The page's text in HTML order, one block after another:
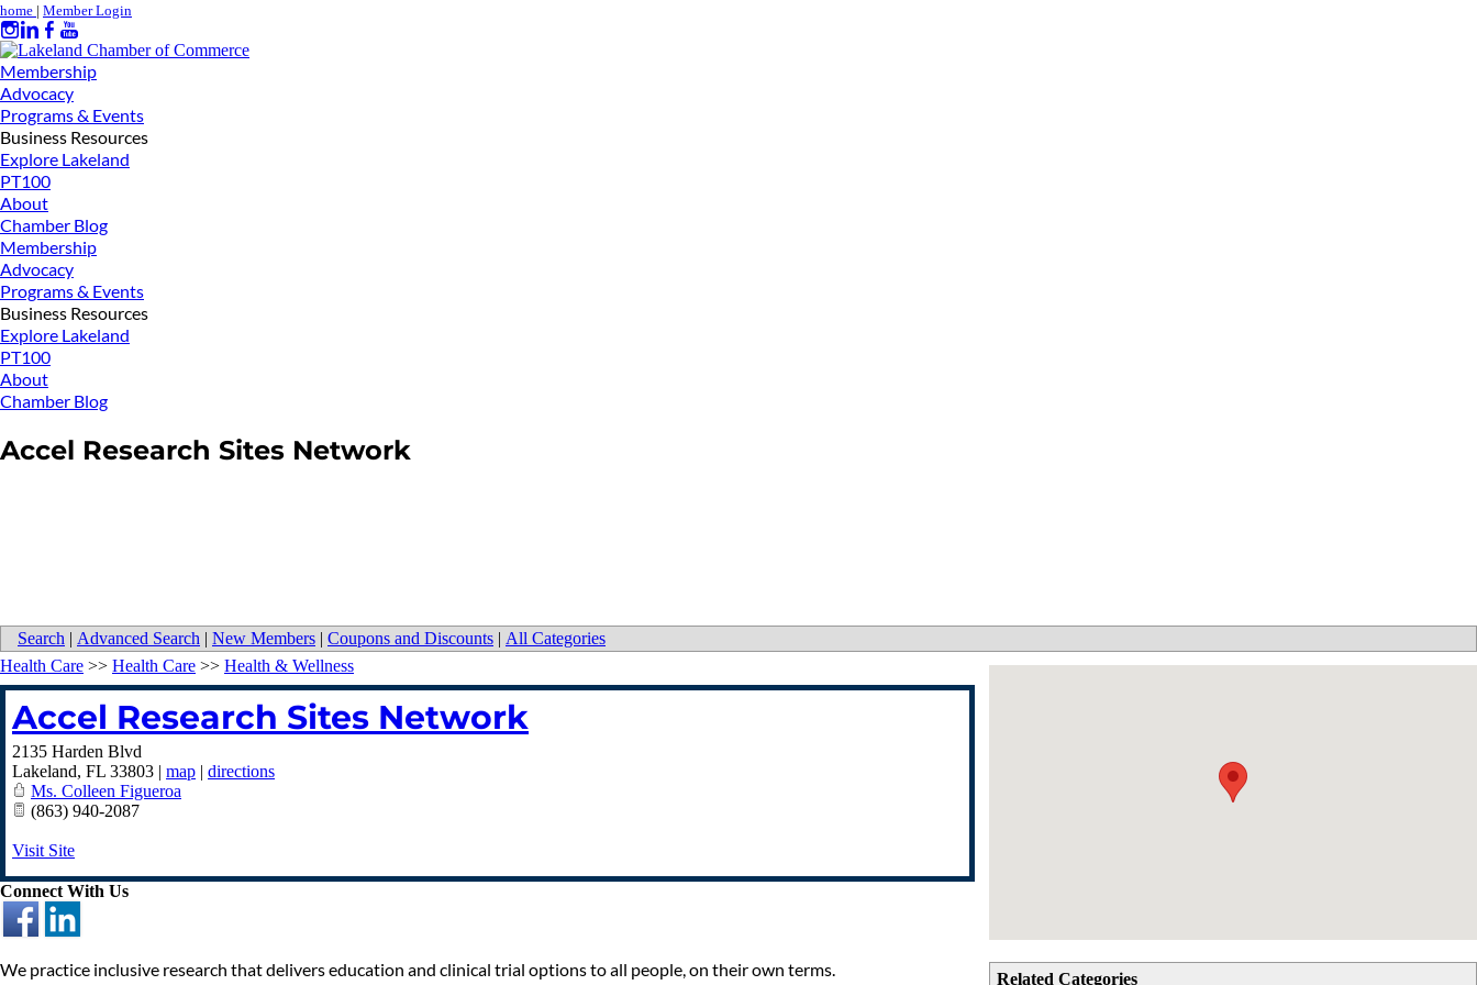
home | Member Login
Membership
Advocacy
Programs & Events
Business Resources
Explore Lakeland
PT100
About
Chamber Blog
Membership
Advocacy
Programs & Events
Business Resources
Explore Lakeland
PT100
About
Chamber Blog
Accel Research Sites Network
Search | Advanced Search | New Members | Coupons and Discounts | All Categories
Related Categories
Health Care >> Health Care >> Health & Wellness
Accel Research Sites Network
2135 Harden Blvd
Lakeland, FL 33803 | map | directions
Ms. Colleen Figueroa
(863) 940-2087
Visit Site
Connect With Us
We practice inclusive research that delivers education and clinical trial options to all people, on their own terms.